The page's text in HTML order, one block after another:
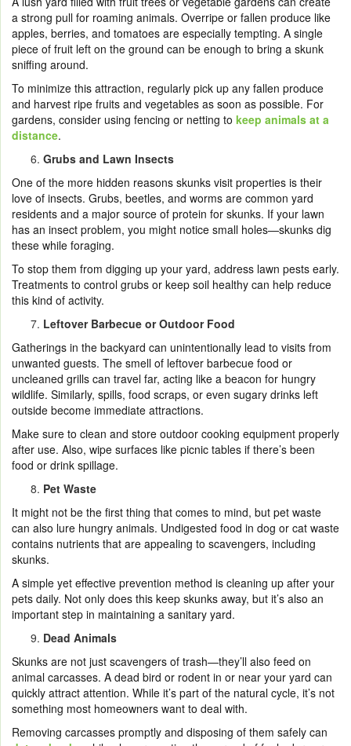
a strong pull for roaming animals. Overripe or fallen produce like
apples, berries, and tomatoes are especially tempting. A single
piece of fruit left on the ground can be enough to bring a skunk
sniffing around.
To minimize this attraction, regularly pick up any fallen produce
and harvest ripe fruits and vegetables as soon as possible. For
gardens, consider using fencing or netting to keep animals at a
distance.
Grubs and Lawn Insects
One of the more hidden reasons skunks visit properties is their
love of insects. Grubs, beetles, and worms are common yard
residents and a major source of protein for skunks. If your lawn
has an insect problem, you might notice small holes—skunks dig
these while foraging.
To stop them from digging up your yard, address lawn pests early.
Treatments to control grubs or keep soil healthy can help reduce
this kind of activity.
Leftover Barbecue or Outdoor Food
Gatherings in the backyard can unintentionally lead to visits from
unwanted guests. The smell of leftover barbecue food or
uncleaned grills can travel far, acting like a beacon for hungry
wildlife. Similarly, spills, food scraps, or even sugary drinks left
outside become immediate attractions.
Make sure to clean and store outdoor cooking equipment properly
after use. Also, wipe surfaces like picnic tables if there’s been
food or drink spillage.
Pet Waste
It might not be the first thing that comes to mind, but pet waste
can also lure hungry animals. Undigested food in dog or cat waste
contains nutrients that are appealing to scavengers, including
skunks.
A simple yet effective prevention method is cleaning up after your
pets daily. Not only does this keep skunks away, but it’s also an
important step in maintaining a sanitary yard.
Dead Animals
Skunks are not just scavengers of trash—they’ll also feed on
animal carcasses. A dead bird or rodent in or near your yard can
quickly attract attention. While it’s part of the natural cycle, it’s not
something most homeowners want to deal with.
Removing carcasses promptly and disposing of them safely can